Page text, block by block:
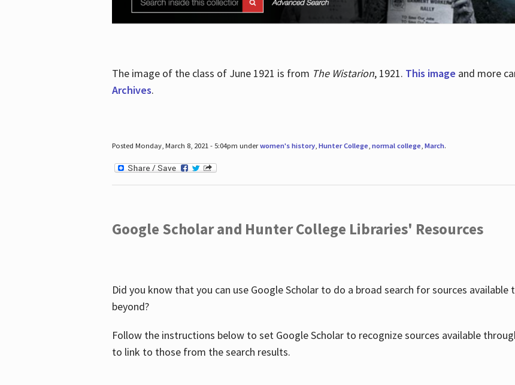
The image of the class of June 1921 is from The Wistarion, 1921. This image and more
Archives.
Posted Monday, March 8, 2021 - 5:04pm underwomen's history, Hunter College, normal college, March.
Google Scholar and Hunter College Libraries' Resources
Did you know that you can use Google Scholar to do a broad search for sources
beyond?
Follow the instructions below to set Google Scholar to recognize sources available
to link to those from the search results.